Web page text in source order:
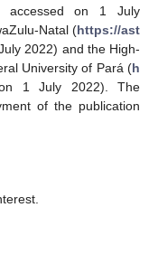
accessed on 1 July
Natal (https://ast
2022) and the High-
University of Pará (h
on 1 July 2022). The
of the publication